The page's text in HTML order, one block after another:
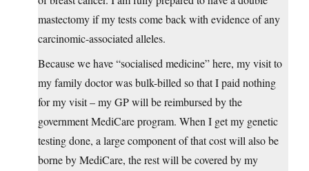
mastectomy if my tests come back with evidence of any
carcinomic-associated alleles.
Because we have “socialised medicine” here, my visit to
my family doctor was bulk-billed so that I paid nothing
for my visit – my GP will be reimbursed by the
government MediCare program. When I get my genetic
testing done, a large component of that cost will also be
borne by MediCare, the rest will be covered by my